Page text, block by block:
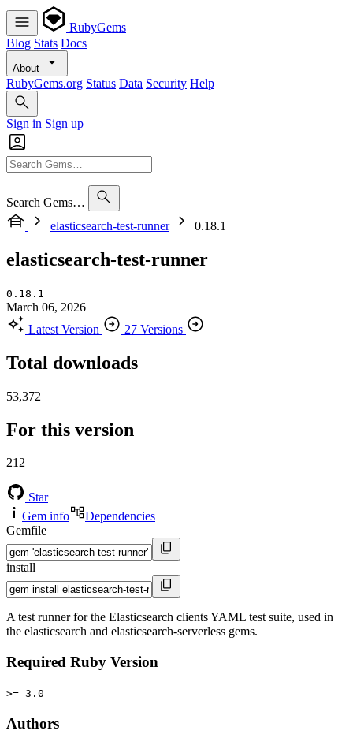
RubyGems
Blog Stats Docs
About
RubyGems.org Status Data Security Help
Sign in Sign up
Search Gems…
elasticsearch-test-runner
0.18.1
elasticsearch-test-runner
0.18.1
March 06, 2026
Latest Version
27 Versions
Total downloads
53,372
For this version
212
Star
Gem info
Dependencies
Gemfile
install
A test runner for the Elasticsearch clients YAML test suite, used in
the elasticsearch and elasticsearch-serverless gems.
Required Ruby Version
>= 3.0
Authors